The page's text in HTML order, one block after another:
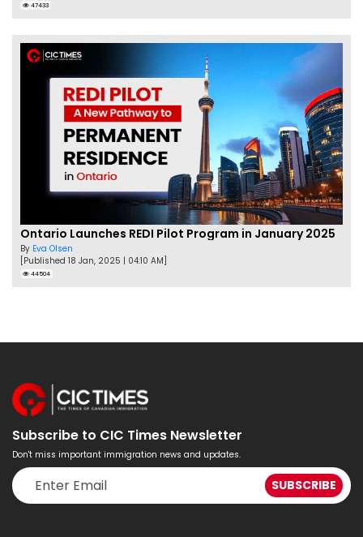
47433
Ontario Launches REDI Pilot Program in January 2025
By Eva Olsen
[Published 18 Jan, 2025 | 04:10 AM]
44504
Subscribe to CIC Times Newsletter
Don't miss important immigration news and updates.